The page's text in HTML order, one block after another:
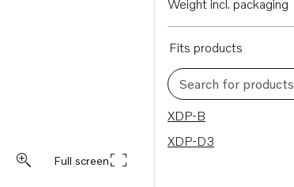
Full screen
Weight incl. packaging
Fits products
Search for products
2 results
XDP-B
XDP-D3